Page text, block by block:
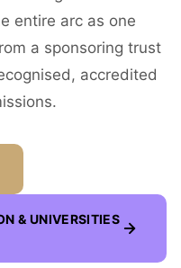
entire arc as one
a sponsoring trust
accredited
& UNIVERSITIES